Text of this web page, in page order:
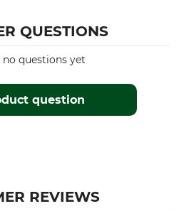
QUESTIONS
question
no questions yet
REVIEWS